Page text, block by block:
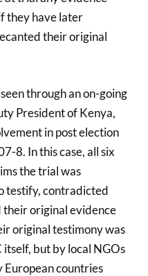
they have later
their original
through an on-going
President of Kenya,
in post election
8. In this case, all six
the trial was
testify, contradicted
their original evidence
original testimony was
but by local NGOs
countries